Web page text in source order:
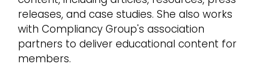
releases, and case studies. She also works
with Compliancy Group's association
partners to deliver educational content for
members.